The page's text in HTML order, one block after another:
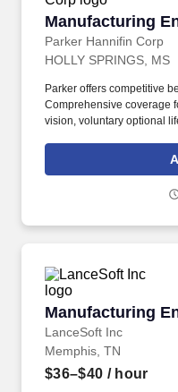
Manufacturing
Parker Hannifin Corp
Manufacturing
HOLLY SPRINGS, MS
Parker offers competitive
Comprehensive coverage
vision, voluntary optional
competitive premium cost.
manufacturing
Manufacturing
LanceSoft Inc
Manufacturing
Memphis, TN
$36–$40 / hour